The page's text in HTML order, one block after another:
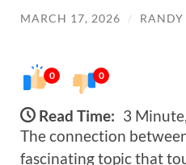
MARCH 17, 2026 / RANDY
0 0
Read Time: 3
The connection
fascinating topic that